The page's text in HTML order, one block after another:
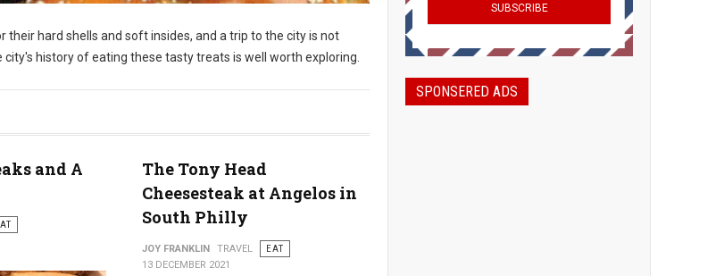
hard shells and soft insides, and a trip to the city is not
history of eating these tasty treats is well worth exploring.
and A
The Tony Head
Cheesesteak at Angelos in
South Philly
JOY FRANKLIN TRAVEL
EAT
13 DECEMBER 2021
SPONSERED ADS